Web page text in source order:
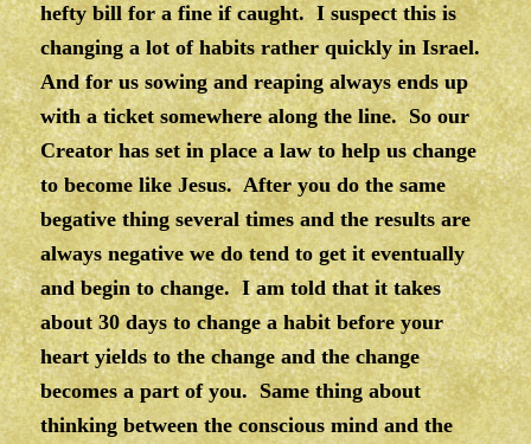
hefty bill for a fine if caught. I suspect this is
changing a lot of habits rather quickly in Israel.
And for us sowing and reaping always ends up
with a ticket somewhere along the line. So our
Creator has set in place a law to help us change
to become like Jesus. After you do the same
begative thing several times and the results are
always negative we do tend to get it eventually
and begin to change. I am told that it takes
about 30 days to change a habit before your
heart yields to the change and the change
becomes a part of you. Same thing about
thinking between the conscious mind and the